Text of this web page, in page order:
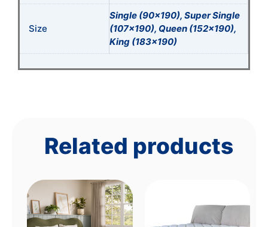
Size
Single (90×190), Super Single
(107×190), Queen (152×190),
King (183×190)
Related products
has